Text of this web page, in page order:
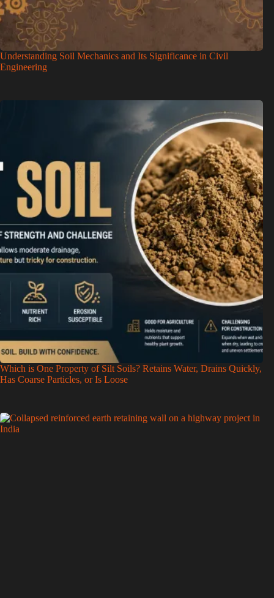
Understanding Soil Mechanics and Its Significance in Civil
Engineering
Which is One Property of Silt Soils? Retains Water, Drains Quickly,
Has Coarse Particles, or Is Loose